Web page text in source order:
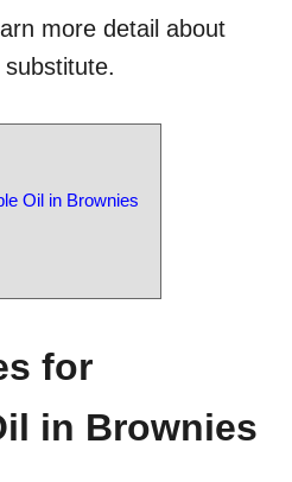
more detail about
Oil in Brownies
for
in Brownies